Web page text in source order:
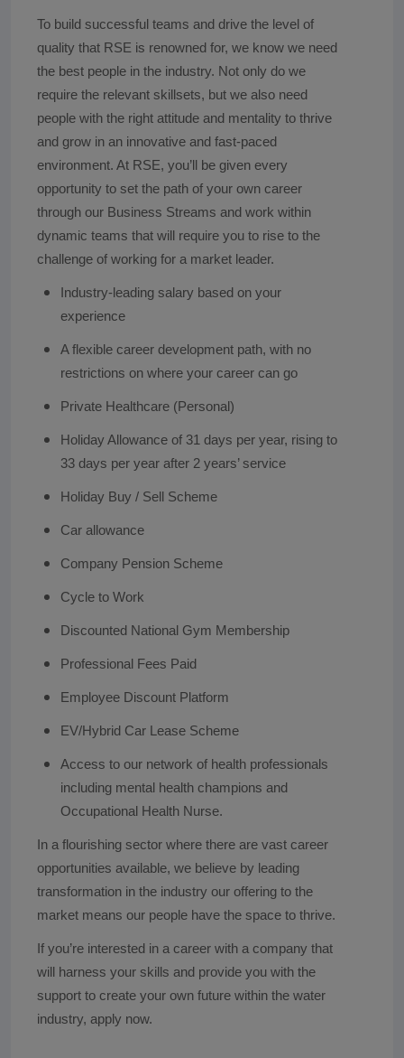
To build successful teams and drive the level of
quality that RSE is renowned for, we know we need
the best people in the industry. Not only do we
require the relevant skillsets, but we also need
people with the right attitude and mentality to thrive
and grow in an innovative and fast-paced
environment. At RSE, you’ll be given every
opportunity to set the path of your own career
through our Business Streams and work within
dynamic teams that will require you to rise to the
challenge of working for a market leader.
Industry-leading salary based on your
experience
A flexible career development path, with no
restrictions on where your career can go
Private Healthcare (Personal)
Holiday Allowance of 31 days per year, rising to
33 days per year after 2 years’ service
Holiday Buy / Sell Scheme
Car allowance
Company Pension Scheme
Cycle to Work
Discounted National Gym Membership
Professional Fees Paid
Employee Discount Platform
EV/Hybrid Car Lease Scheme
Access to our network of health professionals
including mental health champions and
Occupational Health Nurse.
In a flourishing sector where there are vast career
opportunities available, we believe by leading
transformation in the industry our offering to the
market means our people have the space to thrive.
If you’re interested in a career with a company that
will harness your skills and provide you with the
support to create your own future within the water
industry, apply now.